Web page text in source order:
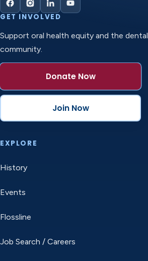
GET INVOLVED
Support oral health equity and the dental
community.
Donate Now
Join Now
EXPLORE
History
Events
Flossline
Job Search / Careers